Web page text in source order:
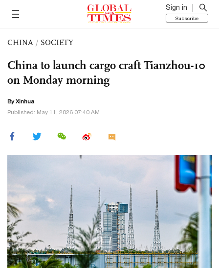
Sign in
Subscribe
CHINA / SOCIETY
China to launch cargo craft Tianzhou-10
on Monday morning
By Xinhua
Published: May 11, 2026 07:40 AM